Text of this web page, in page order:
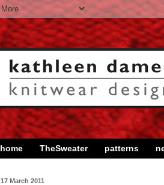
home TheSweater patterns
17 March 2011